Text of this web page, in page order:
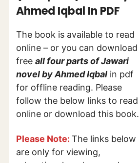
Ahmed Iqbal In PDF
The book is available to read
online – or you can download
free all four parts of Jawari
novel by Ahmed Iqbal in pdf
for offline reading. Please
follow the below links to read
online or download this book.
Please Note: The links below
are only for viewing,